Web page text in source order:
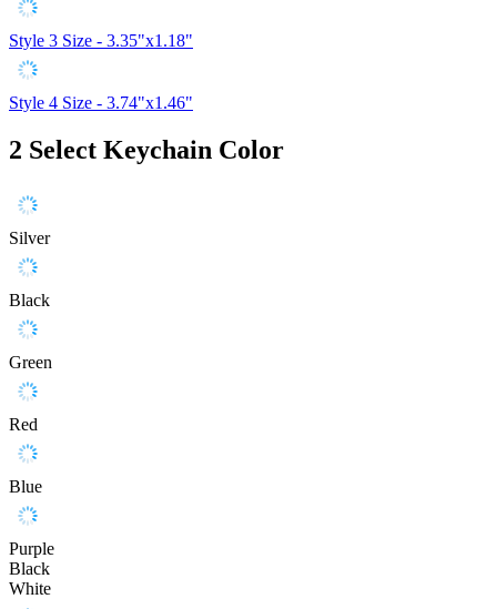
Style 3 Size - 3.35"x1.18"
Style 4 Size - 3.74"x1.46"
2 Select Keychain Color
Silver
Black
Green
Red
Blue
Purple
Black
White